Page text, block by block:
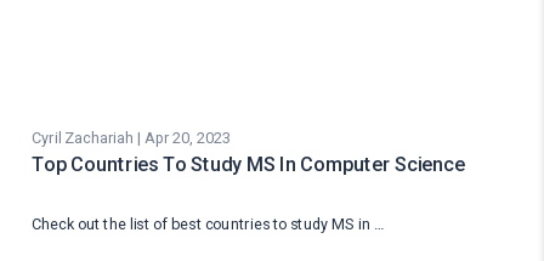
Cyril Zachariah | Apr 20, 2023
Top Countries To Study MS In Computer Science
Check out the list of best countries to study MS in …